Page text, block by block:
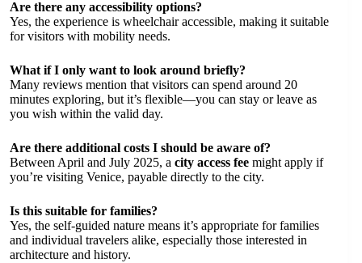
Are there any accessibility options?
Yes, the experience is wheelchair accessible, making it suitable
for visitors with mobility needs.
What if I only want to look around briefly?
Many reviews mention that visitors can spend around 20
minutes exploring, but it’s flexible—you can stay or leave as
you wish within the valid day.
Are there additional costs I should be aware of?
Between April and July 2025, a city access fee might apply if
you’re visiting Venice, payable directly to the city.
Is this suitable for families?
Yes, the self-guided nature means it’s appropriate for families
and individual travelers alike, especially those interested in
architecture and history.